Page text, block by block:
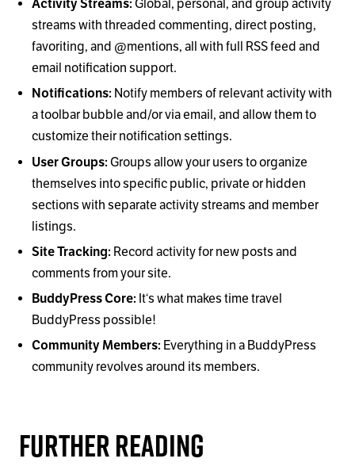
Activity Streams:Global, personal, and group activity
streams with threaded commenting, direct posting,
favoriting, and @mentions, all with full RSS feed and
email notification support.
Notifications: Notify members of relevant activity with
a toolbar bubble and/or via email, and allow them to
customize their notification settings.
User Groups:Groups allow your users to organize
themselves into specific public, private or hidden
sections with separate activity streams and member
listings.
Site Tracking: Record activity for new posts and
comments from your site.
BuddyPress Core: It‘s what makes time travel
BuddyPress possible!
Community Members: Everything in a BuddyPress
community revolves around its members.
Further Reading